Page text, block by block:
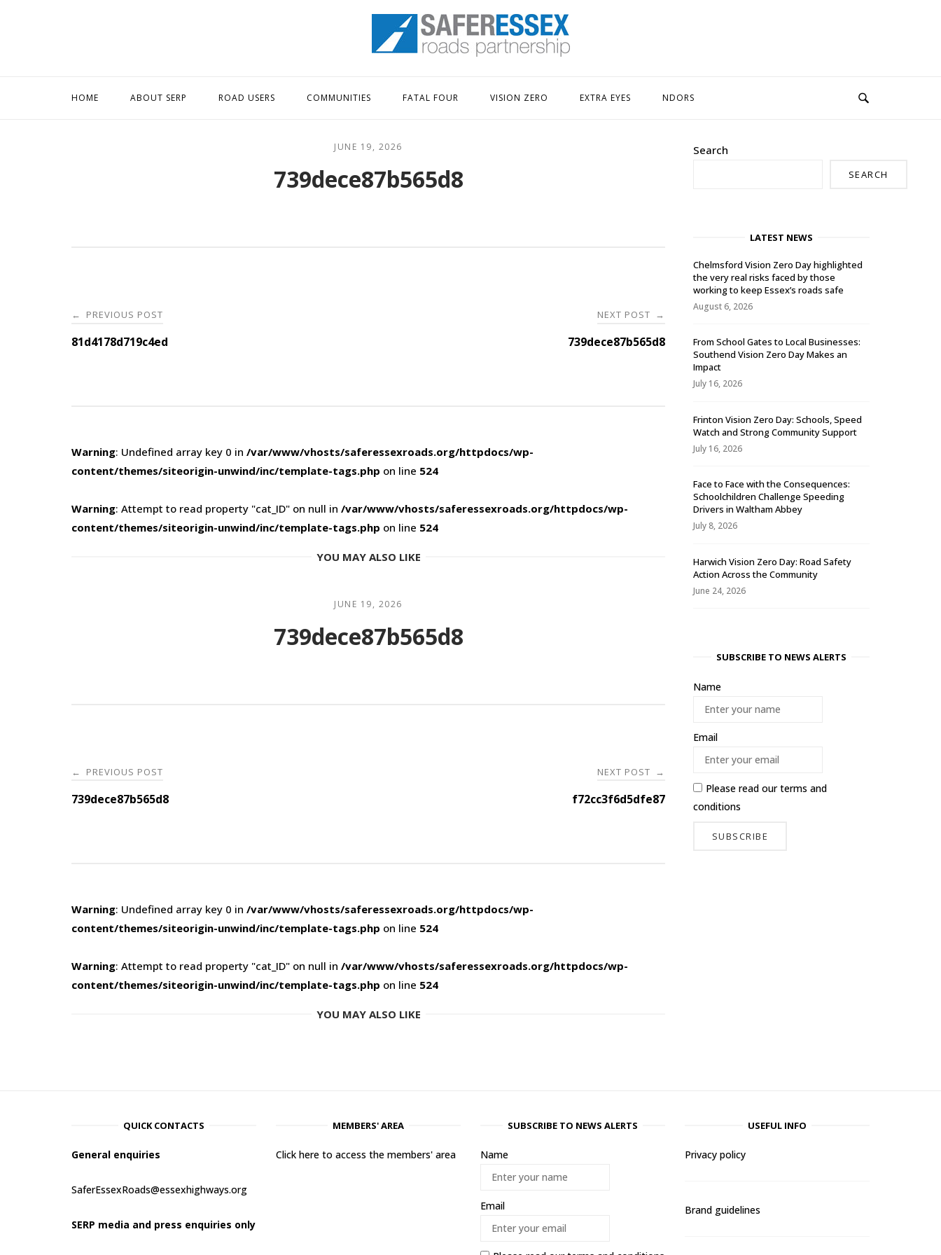
Home
HOME ABOUT SERP ROAD USERS COMMUNITIES FATAL FOUR VISION ZERO EXTRA EYES NDORS
JUNE 19, 2026
739dece87b565d8
Post
navigation
← PREVIOUS POST
81d4178d719c4ed
NEXT POST →
739dece87b565d8
Warning: Undefined array key 0 in /var/www/vhosts/saferessexroads.org/httpdocs/wp-
content/themes/siteorigin-unwind/inc/template-tags.php on line 524
Warning: Attempt to read property "cat_ID" on null in /var/www/vhosts/saferessexroads.org/httpdocs/wp-
content/themes/siteorigin-unwind/inc/template-tags.php on line 524
YOU MAY ALSO LIKE
JUNE 19, 2026
739dece87b565d8
Post
navigation
← PREVIOUS POST
739dece87b565d8
NEXT POST →
f72cc3f6d5dfe87
Warning: Undefined array key 0 in /var/www/vhosts/saferessexroads.org/httpdocs/wp-
content/themes/siteorigin-unwind/inc/template-tags.php on line 524
Warning: Attempt to read property "cat_ID" on null in /var/www/vhosts/saferessexroads.org/httpdocs/wp-
content/themes/siteorigin-unwind/inc/template-tags.php on line 524
YOU MAY ALSO LIKE
Search
SEARCH
LATEST NEWS
Chelmsford Vision Zero Day highlighted
the very real risks faced by those
working to keep Essex’s roads safe
August 6, 2026
From School Gates to Local Businesses:
Southend Vision Zero Day Makes an
Impact
July 16, 2026
Frinton Vision Zero Day: Schools, Speed
Watch and Strong Community Support
July 16, 2026
Face to Face with the Consequences:
Schoolchildren Challenge Speeding
Drivers in Waltham Abbey
July 8, 2026
Harwich Vision Zero Day: Road Safety
Action Across the Community
June 24, 2026
SUBSCRIBE TO NEWS ALERTS
Name
Email
Please read ourterms and
conditions
QUICK CONTACTS
General enquiries
SaferEssexRoads@essexhighways.org
SERP media and press enquiries only
MEMBERS' AREA
Click here to access the members' area
SUBSCRIBE TO NEWS ALERTS
Name
Email
USEFUL INFO
Privacy policy
Brand guidelines